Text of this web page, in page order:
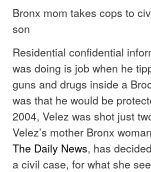
Bronx mom takes cops to
son
Residential confidential
was doing is job when he
guns and drugs inside a
was that he would be
2004, Velez was shot just
Velez’s mother Bronx
The Daily News, has
a civil case, for what she